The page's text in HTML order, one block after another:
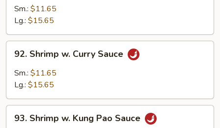
Garlic
Sm.: $11.65
Lg.: $15.65
Shrimp
Curry
92. Shrimp w. Curry Sauce
Sm.: $11.65
Lg.: $15.65
Shrimp
93. Shrimp w. Kung Pao Sauce